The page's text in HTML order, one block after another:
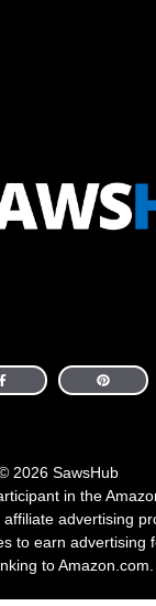
2026 SawsHub
in the
advertising
to earn advertising
to Amazon.com.